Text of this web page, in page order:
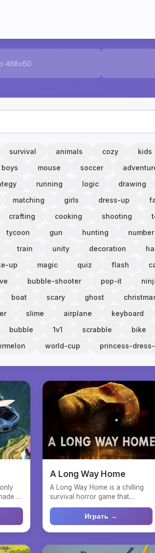
468x60
survival animals cozy kids
boys mouse soccer
running logic drawing
matching girls dress-up
crafting cooking shooting
tycoon gun hunting number
train unity decoration
up magic quiz flash
bubble-shooter pop-it
boat scary ghost
slime airplane keyboard
bubble 1v1 scrabble bike
world-cup princess-
it.
A Long Way Home
A Long Way Home is a chilling
survival horror game that
plunges you into the rol...
Играть →